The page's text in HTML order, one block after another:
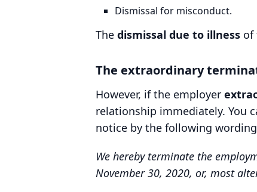
Dismissal for misconduct.
The dismissal due to illness of
The extraordinary
However, if the employer
relationship immediately. You
notice by the following
We hereby terminate the
November 30, 2020, or, most